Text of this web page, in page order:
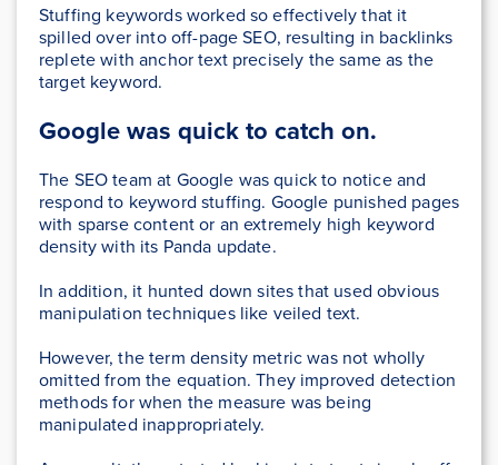
Stuffing keywords worked so effectively that it
spilled over into off-page SEO, resulting in backlinks
replete with anchor text precisely the same as the
target keyword.
Google was quick to catch on.
The SEO team at Google was quick to notice and
respond to keyword stuffing. Google punished pages
with sparse content or an extremely high keyword
density with its Panda update.
In addition, it hunted down sites that used obvious
manipulation techniques like veiled text.
However, the term density metric was not wholly
omitted from the equation. They improved detection
methods for when the measure was being
manipulated inappropriately.